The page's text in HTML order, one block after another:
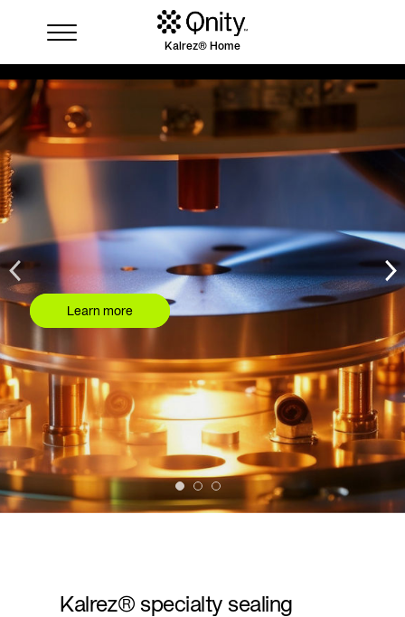
Kalrez® Home
Industries
Solutions
Where to buy
Resources
Contact us
Learn more
Kalrez® specialty sealing